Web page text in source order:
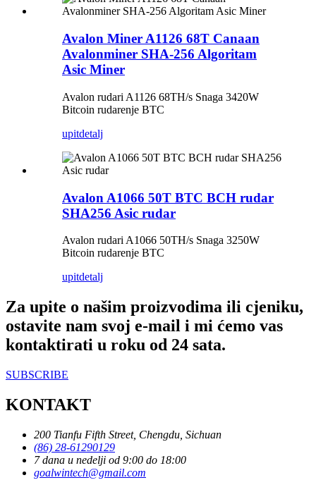
Avalon Miner A1126 68T Canaan
Avalonminer SHA-256 Algoritam
Asic Miner
Avalon rudari A1126 68TH/s Snaga 3420W
Bitcoin rudarenje BTC
upitdetalj
Avalon A1066 50T BTC BCH rudar
SHA256 Asic rudar
Avalon rudari A1066 50TH/s Snaga 3250W
Bitcoin rudarenje BTC
upitdetalj
Za upite o našim proizvodima ili cjeniku,
ostavite nam svoj e-mail i mi ćemo vas
kontaktirati u roku od 24 sata.
SUBSCRIBE
KONTAKT
200 Tianfu Fifth Street, Chengdu, Sichuan
(86) 28-61290129
7 dana u nedelji od 9:00 do 18:00
goalwintech@gmail.com